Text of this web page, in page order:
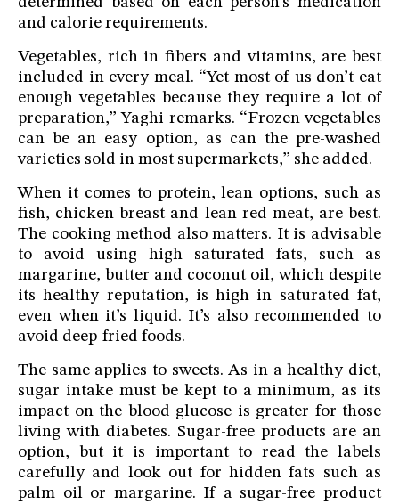
determined based on each person’s medication
and calorie requirements.
Vegetables, rich in fibers and vitamins, are best
included in every meal. “Yet most of us don’t eat
enough vegetables because they require a lot of
preparation,” Yaghi remarks. “Frozen vegetables
can be an easy option, as can the pre-washed
varieties sold in most supermarkets,” she added.
When it comes to protein, lean options, such as
fish, chicken breast and lean red meat, are best.
The cooking method also matters. It is advisable
to avoid using high saturated fats, such as
margarine, butter and coconut oil, which despite
its healthy reputation, is high in saturated fat,
even when it’s liquid. It’s also recommended to
avoid deep-fried foods.
The same applies to sweets. As in a healthy diet,
sugar intake must be kept to a minimum, as its
impact on the blood glucose is greater for those
living with diabetes. Sugar-free products are an
option, but it is important to read the labels
carefully and look out for hidden fats such as
palm oil or margarine. If a sugar-free product